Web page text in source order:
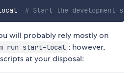
# Start the development
will probably rely mostly on
run start-local ; however,
at your disposal: